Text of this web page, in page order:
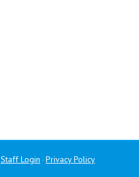
Staff Login · Privacy Policy